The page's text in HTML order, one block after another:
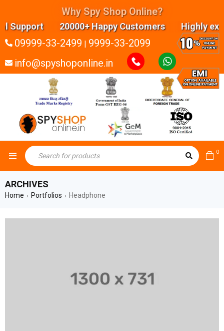
Why Spy Shop Online?
20000+ Happy Customers Highly
09999-33-2499 | 9999-33-2099
info@spyshoponline.in
0
ARCHIVES
Home › Portfolios › Headphone